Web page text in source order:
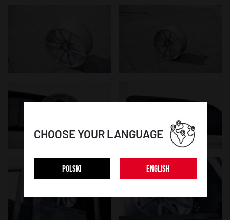
CHOOSE YOUR LANGUAGE
POLSKI ENGLISH